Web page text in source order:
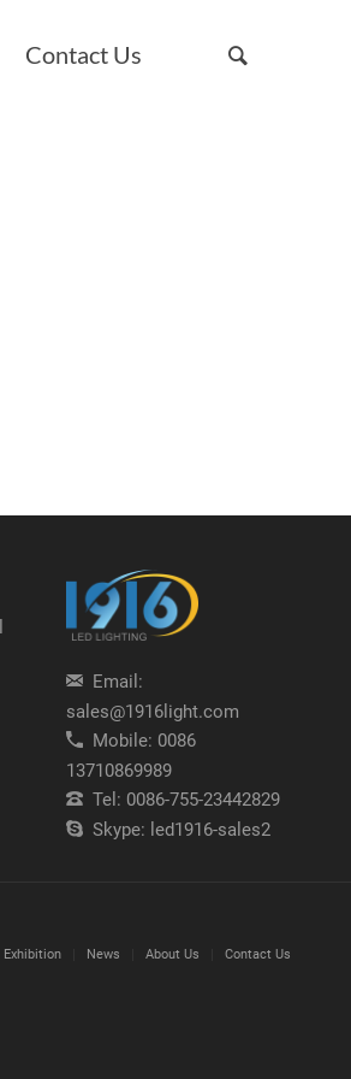
Contact Us
Email:
sales@1916light.com
Mobile: 0086
13710869989
Tel: 0086-755-23442829
Skype: led1916-sales2
Exhibition News About Us Contact Us